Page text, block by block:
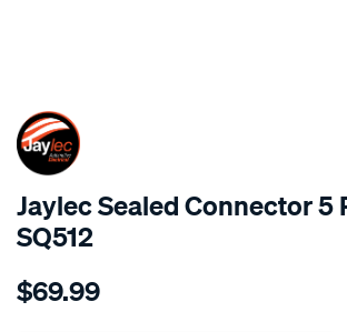
SPECIAL ORDER
Jaylec Sealed Connector 5
SQ512
Details
sealed-
$69.99